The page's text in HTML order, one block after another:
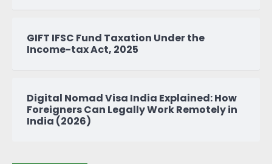
GIFT IFSC Fund Taxation Under the
Income-tax Act, 2025
Digital Nomad Visa India Explained: How
Foreigners Can Legally Work Remotely in
India (2026)